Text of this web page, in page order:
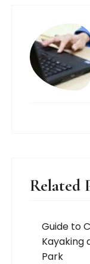
Related
Guide to
Kayaking
Park